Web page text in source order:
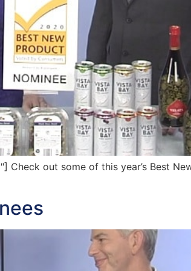
Check out some of this year’s Best